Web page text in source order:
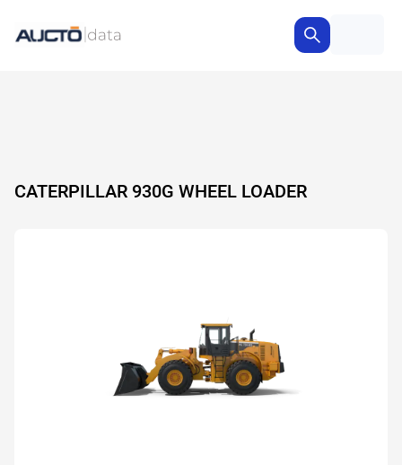
CATERPILLAR 930G WHEEL LOADER